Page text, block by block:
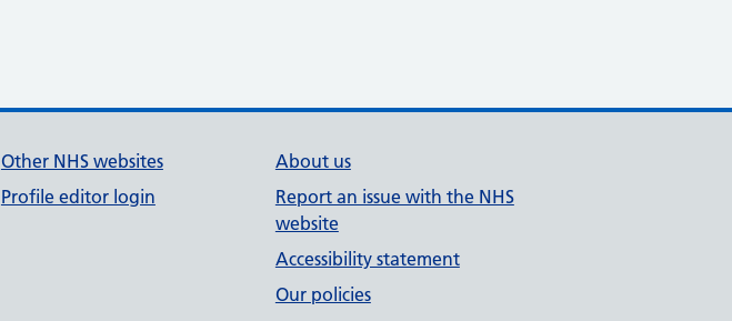
Other NHS websites
Profile editor login
About us
Report an issue with the NHS
website
Accessibility statement
Our policies